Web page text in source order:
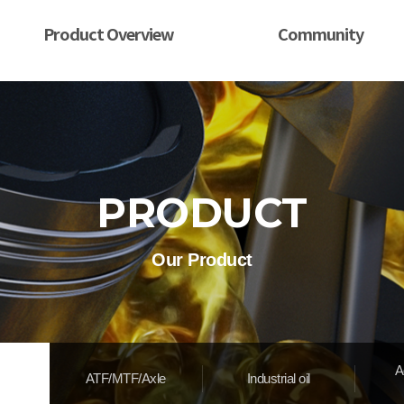
Product Overview Community
PRODUCT
Our Product
ATF/MTF/Axle Industrial oil